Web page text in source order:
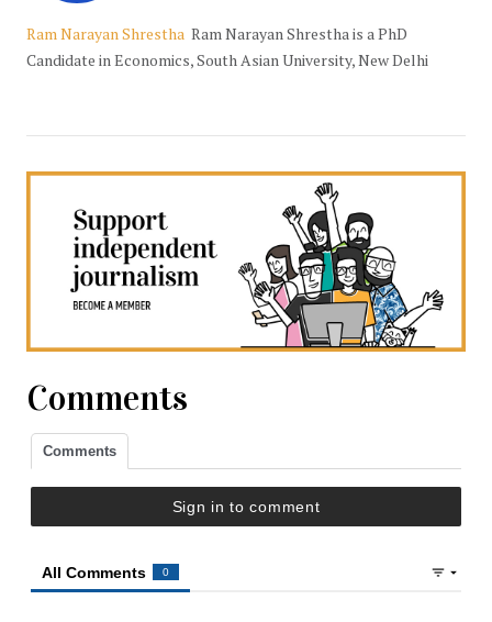
Ram Narayan Shrestha Ram Narayan Shrestha is a PhD
Candidate in Economics, South Asian University, New Delhi
Comments